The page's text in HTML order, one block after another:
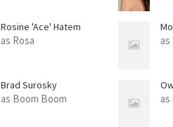
Rosine 'Ace' Hatem
as Rosa
Brad Surosky
as Boom Boom